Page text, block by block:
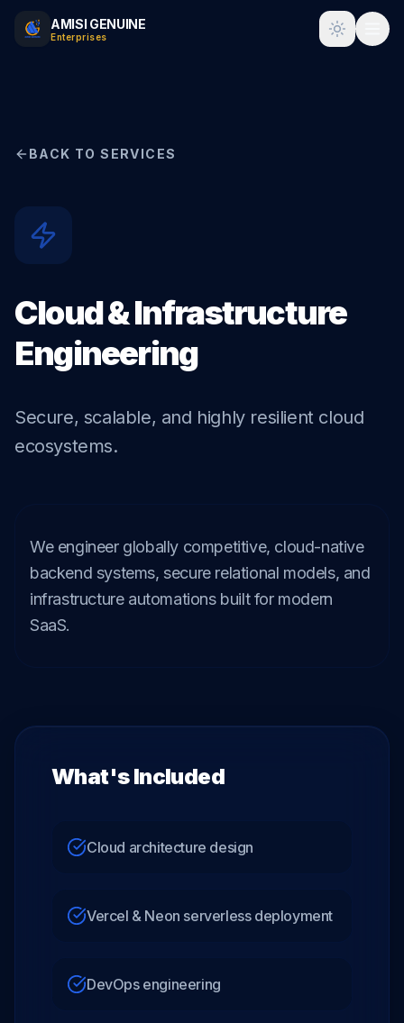
AMISI GENUINE
Enterprises Toggle
BACK TO SERVICES
Cloud & Infrastructure
Engineering
Secure, scalable, and highly resilient cloud
ecosystems.
We engineer globally competitive, cloud-native
backend systems, secure relational models, and
infrastructure automations built for modern
SaaS.
What's Included
Cloud architecture design
Vercel & Neon serverless deployment
DevOps engineering